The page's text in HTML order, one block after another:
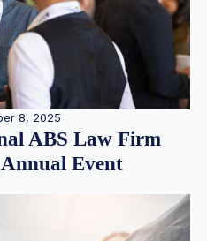
8, 2025
ABS Law Firm
Event